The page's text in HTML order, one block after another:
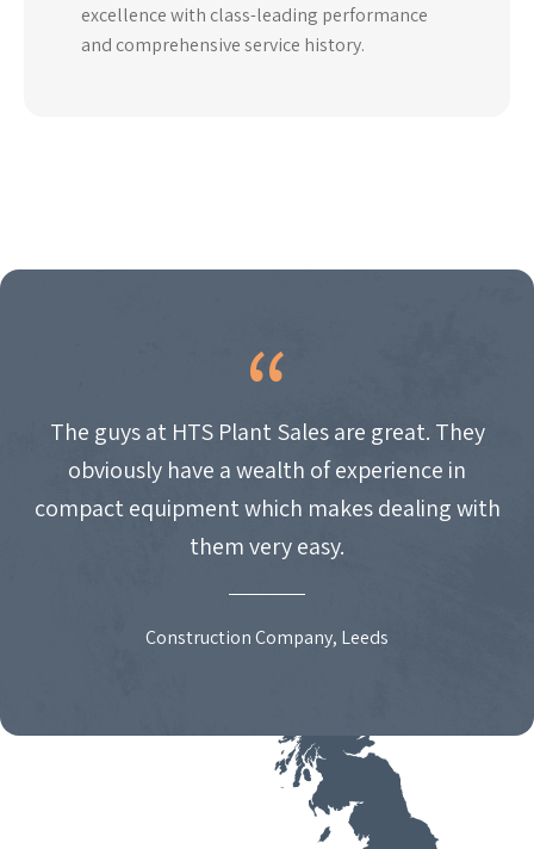
excellence with class-leading performance
and comprehensive service history.
The guys at HTS Plant Sales are great. They
obviously have a wealth of experience in
compact equipment which makes dealing with
them very easy.
Construction Company, Leeds